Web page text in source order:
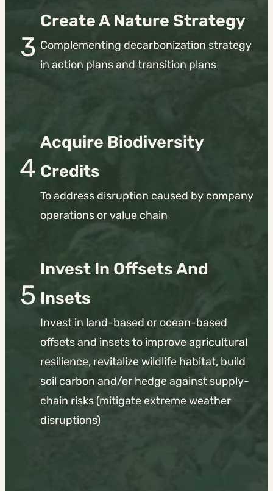
3
Create A Nature Strategy
Complementing decarbonization strategy
in action plans and transition plans
4
Acquire Biodiversity
Credits
To address disruption caused by company
operations or value chain
5
Invest In Offsets And
Insets
Invest in land-based or ocean-based
offsets and insets to improve agricultural
resilience, revitalize wildlife habitat, build
soil carbon and/or hedge against supply-
chain risks (mitigate extreme weather
disruptions)